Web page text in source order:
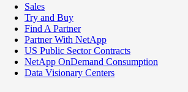
Sales
Try and Buy
Find A Partner
Partner With NetApp
US Public Sector Contracts
NetApp OnDemand Consumption
Data Visionary Centers